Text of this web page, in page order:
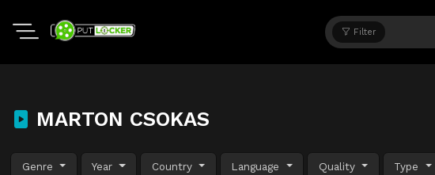
Filter
MARTON CSOKAS
Genre Year Country Language Quality Type